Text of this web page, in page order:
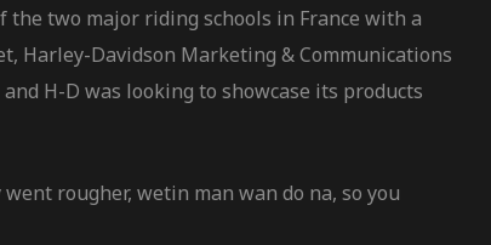
the two major riding schools in France with a
Harley-Davidson Marketing & Communications
H-D was looking to showcase its products
rougher, wetin man wan do na, so you